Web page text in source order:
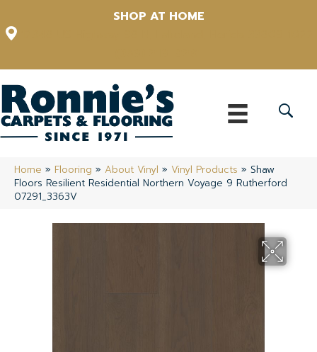
SHOP AT HOME
Home » Flooring » About Vinyl » Vinyl Products » Shaw
Floors Resilient Residential Northern Voyage 9 Rutherford
07291_3363V